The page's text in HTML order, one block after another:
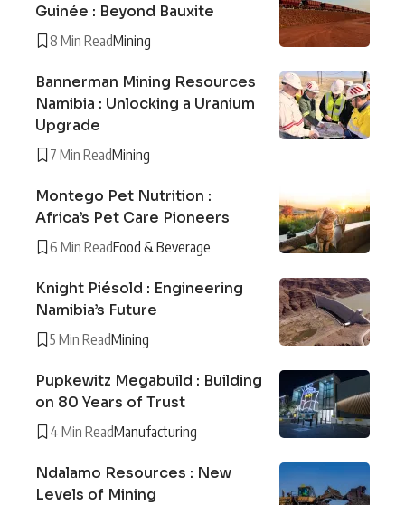
Guinée : Beyond Bauxite
8 Min ReadMining
Bannerman Mining Resources
Namibia : Unlocking a Uranium
Upgrade
7 Min ReadMining
Montego Pet Nutrition :
Africa’s Pet Care Pioneers
6 Min ReadFood & Beverage
Knight Piésold : Engineering
Namibia’s Future
5 Min ReadMining
Pupkewitz Megabuild : Building
on 80 Years of Trust
4 Min ReadManufacturing
Ndalamo Resources : New
Levels of Mining